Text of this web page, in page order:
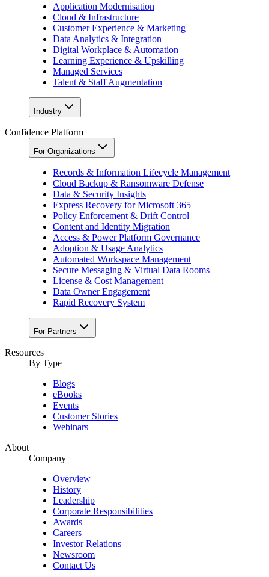
Application Modernisation
Cloud & Infrastructure
Customer Experience & Marketing
Data Analytics & Integration
Digital Workplace & Automation
Learning Experience & Upskilling
Managed Services
Talent & Staff Augmentation
Industry
Confidence Platform
For Organizations
Records & Information Lifecycle Management
Cloud Backup & Ransomware Defense
Data & Security Insights
Express Recovery for Microsoft 365
Policy Enforcement & Drift Control
Content and Identity Migration
Access & Power Platform Governance
Adoption & Usage Analytics
Automated Workspace Management
Secure Messaging & Virtual Data Rooms
License & Cost Management
Data Owner Engagement
Rapid Recovery System
For Partners
Resources​
By Type
Blogs
eBooks
Events
Customer Stories
Webinars
About
Company
Overview
History
Leadership
Corporate Responsibilities
Awards
Careers
Investor Relations
Newsroom
Contact Us